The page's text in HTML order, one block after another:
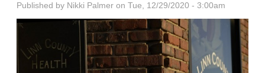
Published by Nikki Palmer on Tue, 12/29/2020 - 3:00am